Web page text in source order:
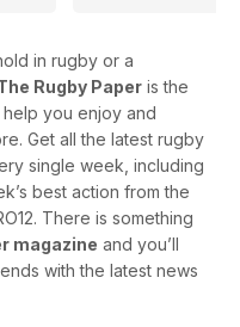
in rugby or a
Rugby Paper is the
you enjoy and
Get all the latest rugby
single week, including
best action from the
There is something
magazine and you’ll
with the latest news